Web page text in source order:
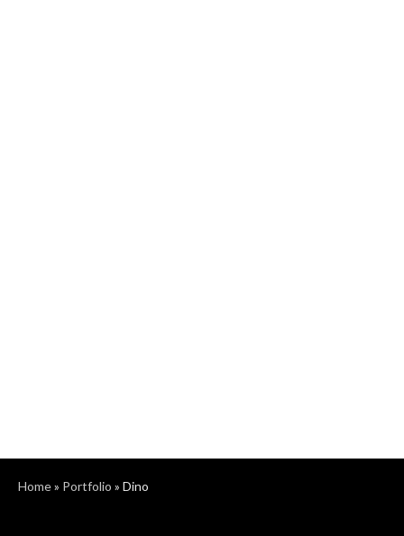
Home» Portfolio » Dino